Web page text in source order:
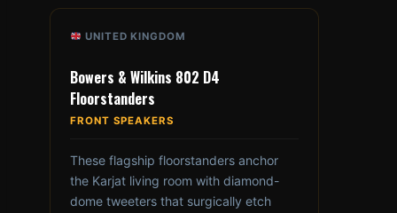
UNITED KINGDOM
Bowers & Wilkins 802 D4
Floorstanders
FRONT SPEAKERS
These flagship floorstanders anchor
the Karjat living room with diamond-
dome tweeters that surgically etch